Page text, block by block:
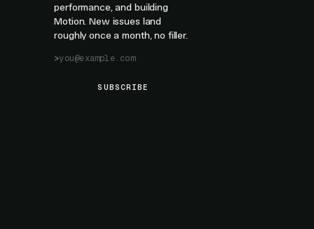
performance, and building
Motion. New issues land
roughly once a month, no filler.
SUBSCRIBE